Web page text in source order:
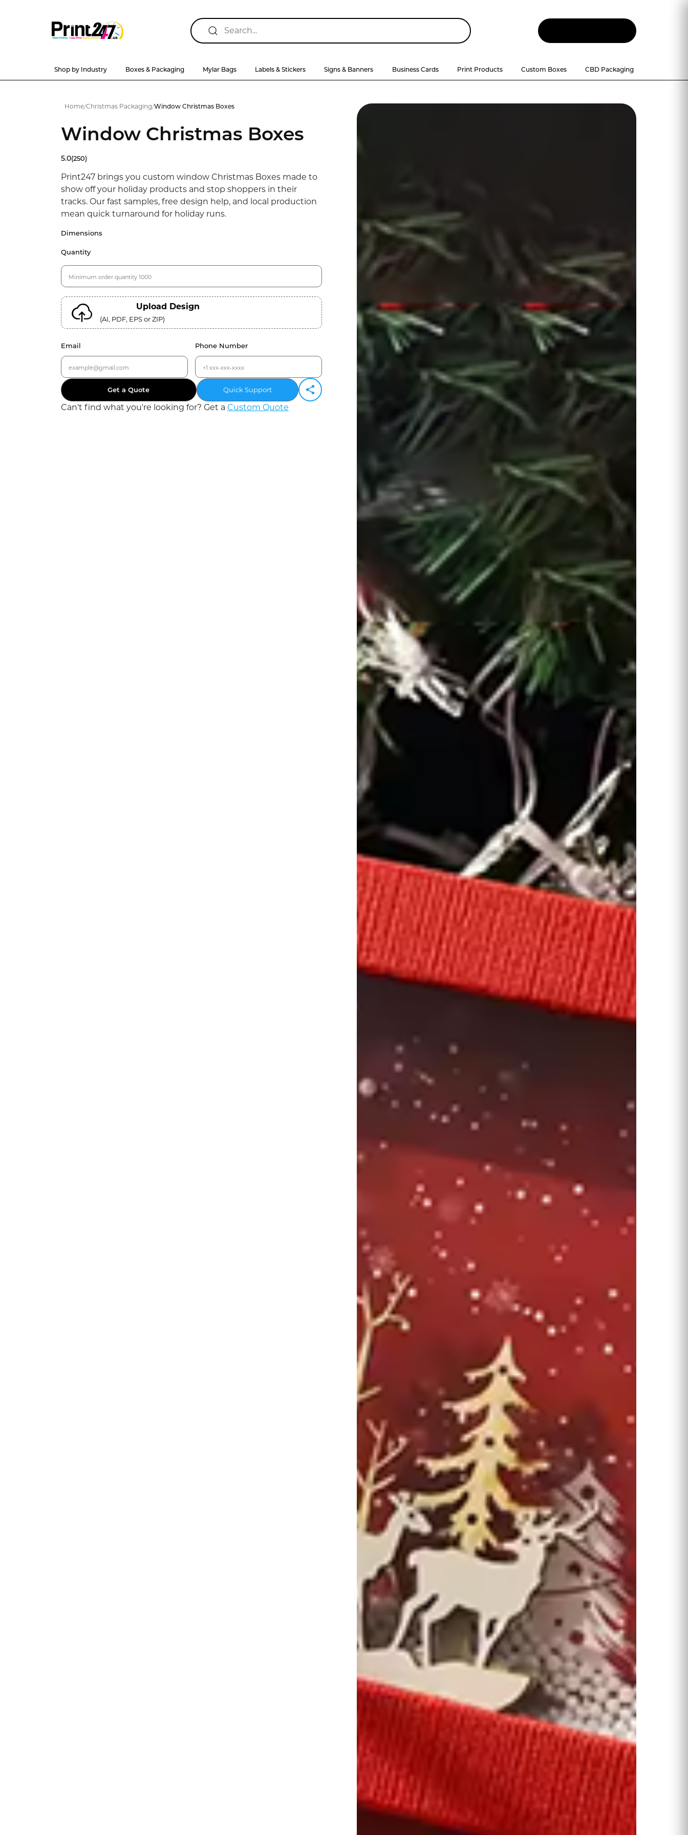
Shop by Industry Boxes & Packaging Mylar Bags Labels & Stickers Signs & Banners Business Cards Print Products Custom Boxes CBD Packaging
Home/Christmas Packaging/Window Christmas Boxes
Window Christmas Boxes
5.0(250)
Print247 brings you custom window Christmas Boxes made to
show off your holiday products and stop shoppers in their
tracks. Our fast samples, free design help, and local production
mean quick turnaround for holiday runs.
Dimensions
Quantity
Upload Design
(AI, PDF, EPS or ZIP)
Email Phone Number
Get a Quote Quick Support
Can't find what you're looking for? Get a Custom Quote